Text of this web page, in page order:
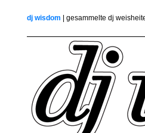
dj wisdom | gesammelte dj